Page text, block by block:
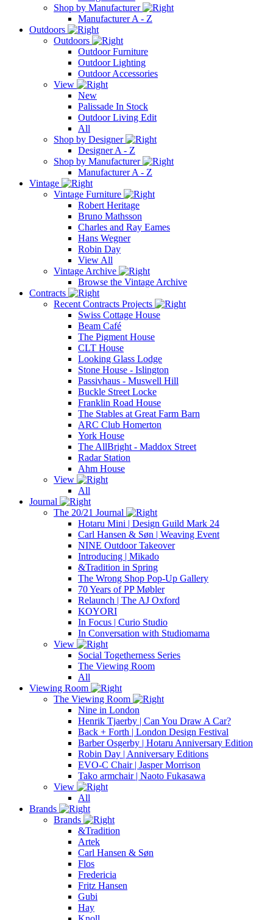
Shop by Manufacturer
Manufacturer A - Z
Outdoors
Outdoors
Outdoor Furniture
Outdoor Lighting
Outdoor Accessories
View
New
Palissade In Stock
Outdoor Living Edit
All
Shop by Designer
Designer A - Z
Shop by Manufacturer
Manufacturer A - Z
Vintage
Vintage Furniture
Robert Heritage
Bruno Mathsson
Charles and Ray Eames
Hans Wegner
Robin Day
View All
Vintage Archive
Browse the Vintage Archive
Contracts
Recent Contracts Projects
Swiss Cottage House
Beam Café
The Pigment House
CLT House
Looking Glass Lodge
Stone House - Islington
Passivhaus - Muswell Hill
Buckle Street Locke
Franklin Road House
The Stables at Great Farm Barn
ARC Club Homerton
York House
The AllBright - Maddox Street
Radar Station
Ahm House
View
All
Journal
The 20/21 Journal
Hotaru Mini | Design Guild Mark 24
Carl Hansen & Søn | Weaving Event
NINE Outdoor Takeover
Introducing | Mikado
&Tradition in Spring
The Wrong Shop Pop-Up Gallery
70 Years of PP Møbler
Relaunch | The AJ Oxford
KOYORI
In Focus | Curio Studio
In Conversation with Studiomama
View
Social Togetherness Series
The Viewing Room
All
Viewing Room
The Viewing Room
Nine in London
Henrik Tjaerby | Can You Draw A Car?
Back + Forth | London Design Festival
Barber Osgerby | Hotaru Anniversary Edition
Robin Day | Anniversary Editions
EVO-C Chair | Jasper Morrison
Tako armchair | Naoto Fukasawa
View
All
Brands
Brands
&Tradition
Artek
Carl Hansen & Søn
Flos
Fredericia
Fritz Hansen
Gubi
Hay